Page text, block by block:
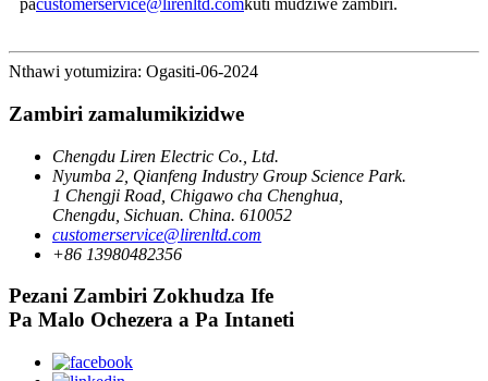
pacustomerservice@lirenltd.comkuti mudziwe zambiri.
Nthawi yotumizira: Ogasiti-06-2024
Zambiri zamalumikizidwe
Chengdu Liren Electric Co., Ltd.
Nyumba 2, Qianfeng Industry Group Science Park.
1 Chengji Road, Chigawo cha Chenghua,
Chengdu, Sichuan. China. 610052
customerservice@lirenltd.com
+86 13980482356
Pezani Zambiri Zokhudza Ife
Pa Malo Ochezera a Pa Intaneti